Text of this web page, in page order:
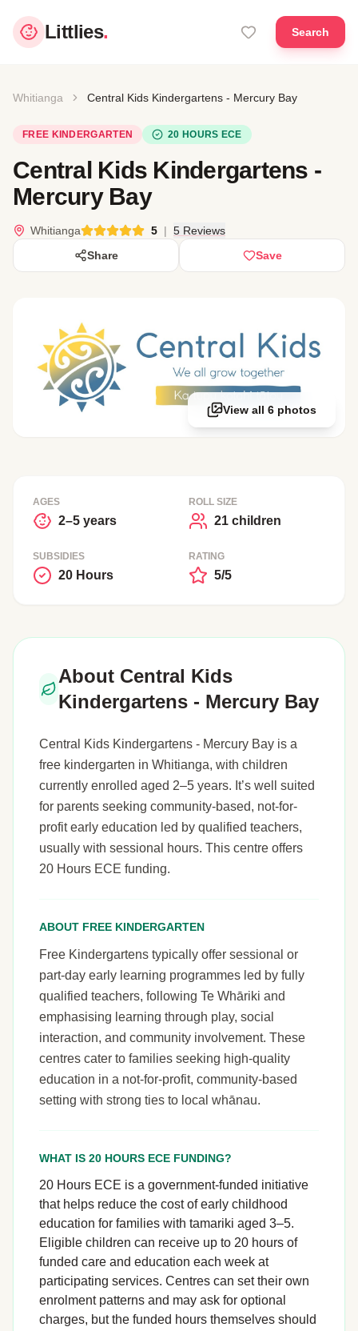
Littlies. Search
Whitianga Central Kids Kindergartens - Mercury Bay
FREE KINDERGARTEN 20 HOURS ECE
Central Kids Kindergartens -
Mercury Bay
Whitianga 5 | 5 Reviews
Share
Save
View all 6 photos
AGES
2–5 years
ROLL SIZE
21 children
SUBSIDIES
20 Hours
RATING
5/5
About Central Kids
Kindergartens - Mercury Bay
Central Kids Kindergartens - Mercury Bay is a
free kindergarten in Whitianga, with children
currently enrolled aged 2–5 years. It’s well suited
for parents seeking community-based, not-for-
profit early education led by qualified teachers,
usually with sessional hours. This centre offers
20 Hours ECE funding.
ABOUT FREE KINDERGARTEN
Free Kindergartens typically offer sessional or
part-day early learning programmes led by fully
qualified teachers, following Te Whāriki and
emphasising learning through play, social
interaction, and community involvement. These
centres cater to families seeking high-quality
education in a not-for-profit, community-based
setting with strong ties to local whānau.
WHAT IS 20 HOURS ECE FUNDING?
20 Hours ECE is a government-funded initiative
that helps reduce the cost of early childhood
education for families with tamariki aged 3–5.
Eligible children can receive up to 20 hours of
funded care and education each week at
participating services. Centres can set their own
enrolment patterns and may ask for optional
charges, but the funded hours themselves should